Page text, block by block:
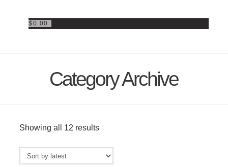
$0.00
Category Archive
Showing all 12 results